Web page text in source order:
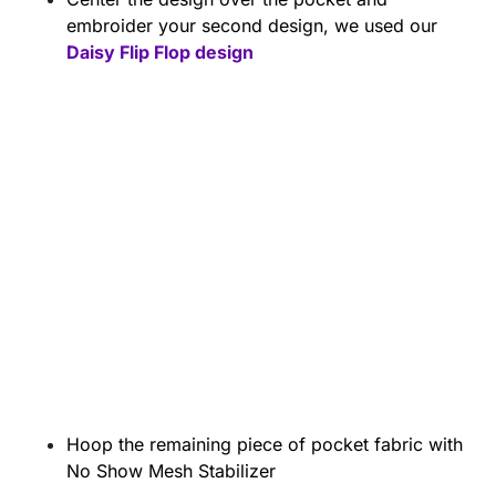
embroider your second design, we used our
Daisy Flip Flop design
Hoop the remaining piece of pocket fabric with
No Show Mesh Stabilizer